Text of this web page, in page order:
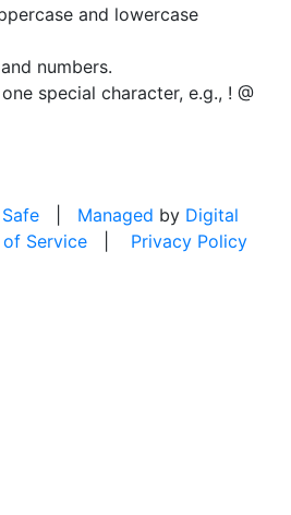
and lowercase
numbers.
special character, e.g., ! @
| Managed by Digital
of Service| Privacy Policy